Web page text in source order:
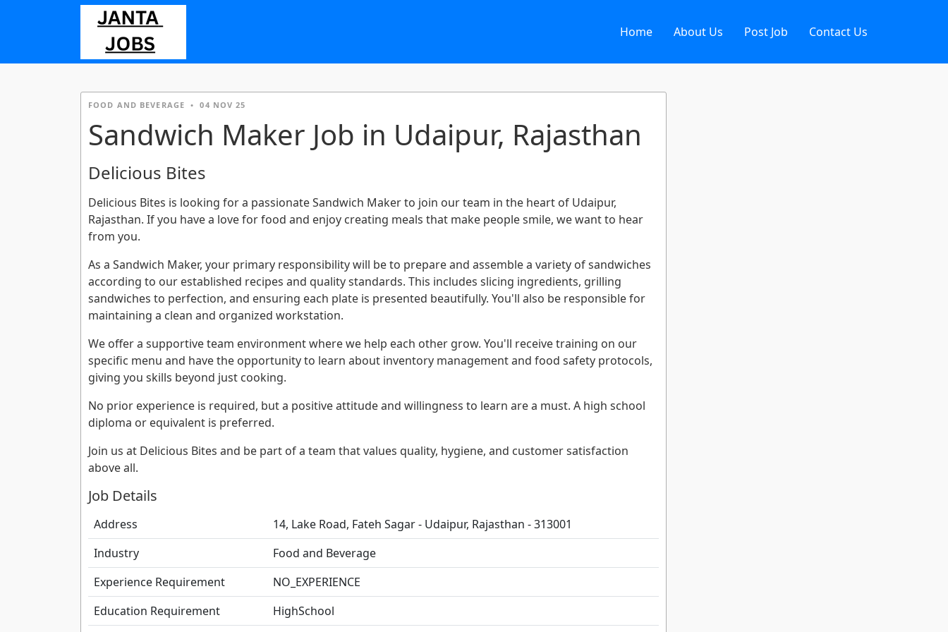
Home About Us Post Job Contact Us
FOOD AND BEVERAGE • 04 NOV 25
Sandwich Maker Job in Udaipur, Rajasthan
Delicious Bites
Delicious Bites is looking for a passionate Sandwich Maker to join our team in the heart of Udaipur,
Rajasthan. If you have a love for food and enjoy creating meals that make people smile, we want to hear
from you.
As a Sandwich Maker, your primary responsibility will be to prepare and assemble a variety of sandwiches
according to our established recipes and quality standards. This includes slicing ingredients, grilling
sandwiches to perfection, and ensuring each plate is presented beautifully. You'll also be responsible for
maintaining a clean and organized workstation.
We offer a supportive team environment where we help each other grow. You'll receive training on our
specific menu and have the opportunity to learn about inventory management and food safety protocols,
giving you skills beyond just cooking.
No prior experience is required, but a positive attitude and willingness to learn are a must. A high school
diploma or equivalent is preferred.
Join us at Delicious Bites and be part of a team that values quality, hygiene, and customer satisfaction
above all.
Job Details
Address
14, Lake Road, Fateh Sagar - Udaipur, Rajasthan - 313001
Industry
Food and Beverage
Experience Requirement
NO_EXPERIENCE
Education Requirement
HighSchool